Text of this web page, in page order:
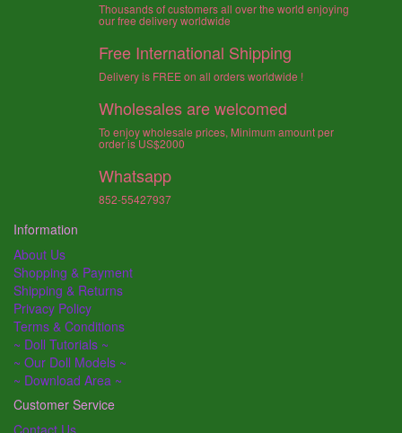
Thousands of customers all over the world enjoying
our free delivery worldwide
Free International Shipping
Delivery is FREE on all orders worldwide !
Wholesales are welcomed
To enjoy wholesale prices, Minimum amount per
order is US$2000
Whatsapp
852-55427937
Information
About Us
Shopping & Payment
Shipping & Returns
Privacy Policy
Terms & Conditions
~ Doll Tutorials ~
~ Our Doll Models ~
~ Download Area ~
Customer Service
Contact Us